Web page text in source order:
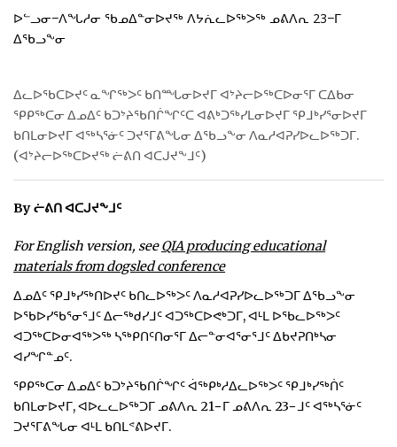
OPINION
WEEKLY EDITION
ᐃᓄᒃᑎᑐᑦ
ARCHIVE
ABOUT
CONTACT
JOBS
NOTICES
TENDERS
ᐅᓪᓗᓂ−ᐱᖓᓱᓂ ᖃᓄᐃᓐᓂᐅᔪᖅ ᐱᔭᕇᓚᐅᖅᐳᖅ ᓄᕕᐱᕆ 23−ᒥ
ᐃᖃᓗᖕᓂ
ᐃᓚᐅᖃᑕᐅᔪᑦ ᓇᖏᖅᐳᑦ ᑲᑎᙵᓂᐅᔪᒥ ᐊᔾᔨᓕᐅᖅᑕᐅᓂᕐᒥ ᑕᐃᑲᓂ
ᕿᑭᖅᑕᓂ ᐃᓄᐃᑦ ᑲᑐᔾᔨᖃᑎᒌᖏᑦᑕ ᐊᕕᒃᑐᖅᓯᒪᓂᐅᔪᒥ ᕿᒧᒃᓯᕐᓂᐅᔪᒥ
ᑲᑎᒪᓂᐅᔪᒥ ᐊᖅᓴᕐᓃᑦ ᑐᔪᕐᒥᕕᖓᓂ ᐃᖃᓗᖕᓂ ᐱᓇᓱᐊᕈᓯᐅᓚᐅᖅᑐᒥ.
(ᐊᔾᔨᓕᐅᖅᑕᐅᔪᖅ ᓖᕕᑎ ᐊᑕᒍᔪᖕᒧᑦ)
By ᓖᕕᑎ ᐊᑕᒍᔪᖕᒧᑦ
For English version, seeQIA producing educational
materials from dogsled conference
ᐃᓄᐃᑦ ᕿᒧᒃᓯᖅᑎᐅᔪᑦ ᑲᑎᓚᐅᖅᐳᑦ ᐱᓇᓱᐊᕈᓯᐅᓚᐅᖅᑐᒥ ᐃᖃᓗᖕᓂ
ᐅᖃᐅᓯᖃᕐᓂᕐᒧᑦ ᐃᓕᖅᑯᓯᒧᑦ ᐊᑐᖅᑕᐅᕙᒃᑐᒥ, ᐊᒻᒪ ᐅᖃᓚᐅᖅᐳᑦ
ᐊᑐᖅᑕᐅᓂᐊᖅᐳᖅ ᓴᖅᑭᑎᑦᑎᓂᕐᒥ ᐃᓕᓐᓂᐊᕐᓂᕐᒧᑦ ᐃᑲᔪᕈᑎᒃᓴᓂ
ᐊᓯᖏᓐᓄᑦ.
ᕿᑭᖅᑕᓂ ᐃᓄᐃᑦ ᑲᑐᔾᔨᖃᑎᒌᖏᑦ ᐋᖅᑭᒃᓱᐃᓚᐅᖅᐳᑦ ᕿᒧᒃᓯᖅᑏᑦ
ᑲᑎᒪᓂᐅᔪᒥ, ᐊᐅᓚᓚᐅᖅᑐᒥ ᓄᕕᐱᕆ 21−ᒥ ᓄᕕᐱᕆ 23−ᒧᑦ ᐊᖅᓴᕐᓃᑦ
ᑐᔪᕐᒥᕕᖓᓂ ᐊᒻᒪ ᑲᑎᒪᕝᕕᐅᔪᒥ.